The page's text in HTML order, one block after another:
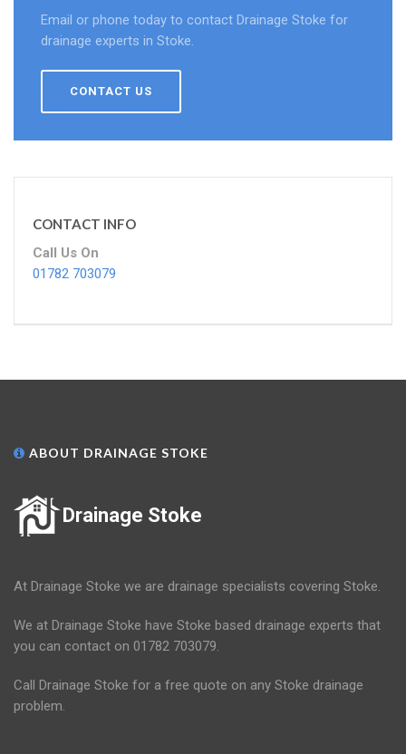
Email or phone today to contact Drainage Stoke for
drainage experts in Stoke.
CONTACT US
CONTACT INFO
Call Us On
01782 703079
ABOUT DRAINAGE STOKE
Drainage Stoke
At Drainage Stoke we are drainage specialists covering Stoke.
We at Drainage Stoke have Stoke based drainage experts that
you can contact on 01782 703079.
Call Drainage Stoke for a free quote on any Stoke drainage
problem.